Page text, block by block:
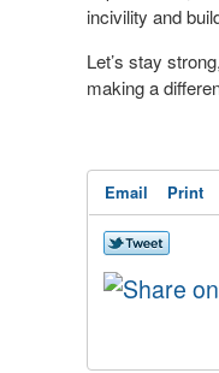
incivility and
Let’s stay
making a
Email Print